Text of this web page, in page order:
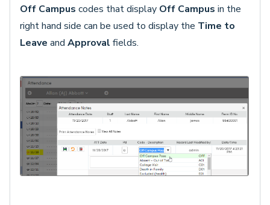
Off Campus codes that display Off Campus in the
right hand side can be used to display the Time to
Leave and Approval fields.